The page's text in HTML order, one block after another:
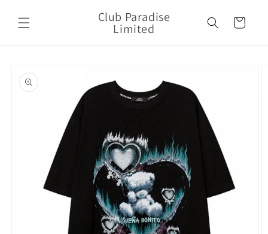
content
Club Paradise
Limited Cart
product
information